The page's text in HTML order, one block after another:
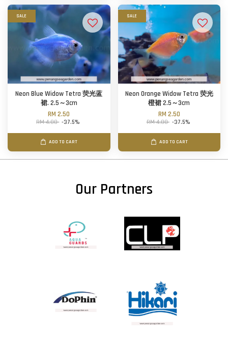
SALE
Neon Blue Widow Tetra 荧光蓝
裙. 2.5～3cm
RM 2.50
RM 4.00 -37.5%
ADD TO CART
SALE
Neon Orange Widow Tetra 荧光
橙裙 2.5～3cm
RM 2.50
RM 4.00 -37.5%
ADD TO CART
Our Partners